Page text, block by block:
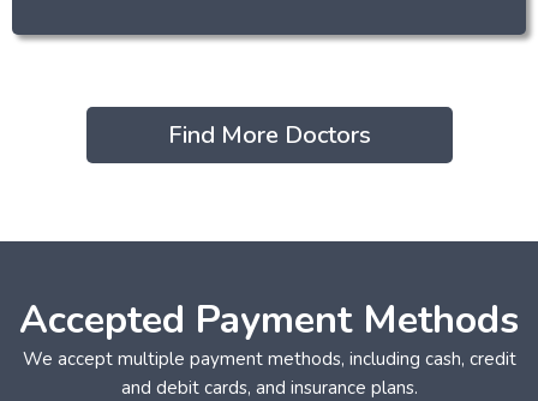
Find More Doctors
Accepted Payment Methods
We accept multiple payment methods, including cash, credit
and debit cards, and insurance plans.